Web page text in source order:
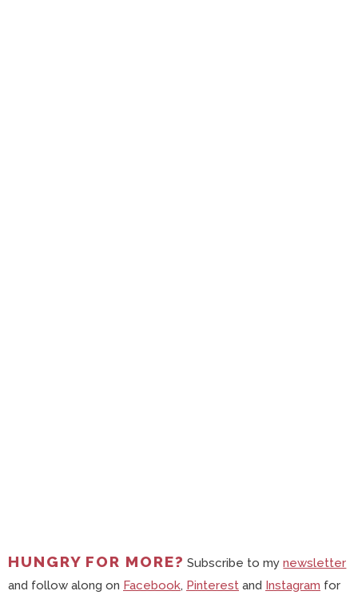
HUNGRY FOR MORE? Subscribe to mynewsletter
and follow along on Facebook, Pinterest and Instagram for